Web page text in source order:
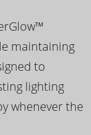
maintaining
to
lighting
whenever the